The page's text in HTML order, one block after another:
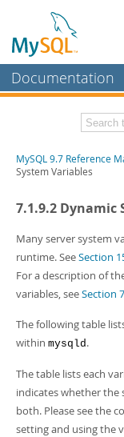
Documentation
MySQL Enterprise
Workbench
MySQL NDB Cluster
Connectors
More
Downloads
Related
PDF (US Ltr)- 41.8Mb
PDF (A4)
- 41.9Mb
Man Pages (TGZ)
-
Man Pages (Zip)-
Info (Zip)- 4.2Mb
MySQL 9.7 Reference
System Variables
7.1.9.2 Dynamic
Many server system
runtime. SeeSection
For a description of
variables, seeSection
The following table
within mysqld.
The table lists each
indicates whether the
both. Please see the
setting and using the